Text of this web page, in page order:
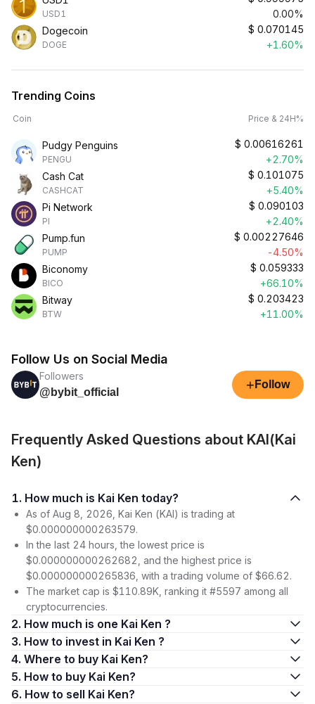
USD1
0.00%
Dogecoin
DOGE
$ 0.070145
+1.60%
Trending Coins
Coin Price & 24H%
Pudgy Penguins
PENGU
$ 0.00616261
+2.70%
Cash Cat
CASHCAT
$ 0.101075
+5.40%
Pi Network
PI
$ 0.090103
+2.40%
Pump.fun
PUMP
$ 0.00227646
-4.50%
Biconomy
BICO
$ 0.059333
+66.10%
Bitway
BTW
$ 0.203423
+11.00%
Follow Us on Social Media
Followers
@bybit_official
+ Follow
Frequently Asked Questions about KAI(Kai
Ken)
1. How much is Kai Ken today?
As of Aug 8, 2026, Kai Ken (KAI) is trading at
$0.000000000263579.
In the last 24 hours, the lowest price is
$0.000000000262682, and the highest price is
$0.000000000265836, with a trading volume of $66.62.
The market cap is $110.89K, ranking it #5597 among all
cryptocurrencies.
2. How much is one Kai Ken ?
3. How to invest in Kai Ken ?
4. Where to buy Kai Ken?
5. How to buy Kai Ken?
6. How to sell Kai Ken?